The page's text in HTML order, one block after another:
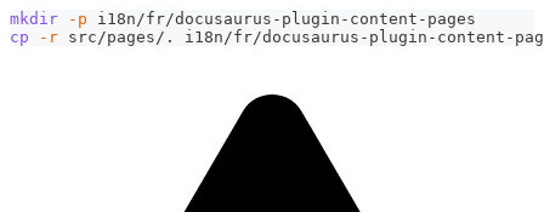
mkdir -p i18n/fr/docusaurus-plugin-content-pages
cp
-r src/pages/. i18n/fr/docusaurus-plugin-content-